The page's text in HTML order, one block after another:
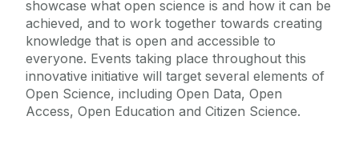
showcase what open science is and how it can be
achieved, and to work together towards creating
knowledge that is open and accessible to
everyone. Events taking place throughout this
innovative initiative will target several elements of
Open Science, including Open Data, Open
Access, Open Education and Citizen Science.